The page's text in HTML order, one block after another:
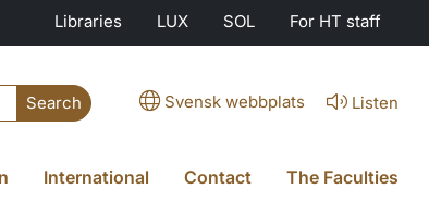
Libraries LUX SOL For HT staff
Search Svensk webbplats Listen
International Contact The Faculties